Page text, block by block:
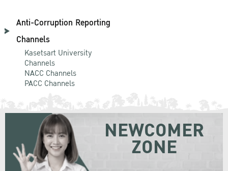
Anti-Corruption Reporting
Channels
Kasetsart University
Channels
NACC Channels
PACC Channels
NEWCOMER
ZONE